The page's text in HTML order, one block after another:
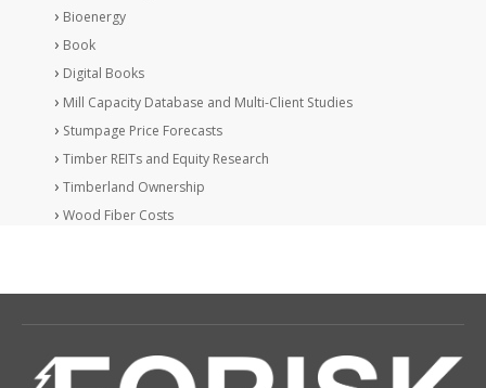
Bioenergy
Book
Digital Books
Mill Capacity Database and Multi-Client Studies
Stumpage Price Forecasts
Timber REITs and Equity Research
Timberland Ownership
Wood Fiber Costs